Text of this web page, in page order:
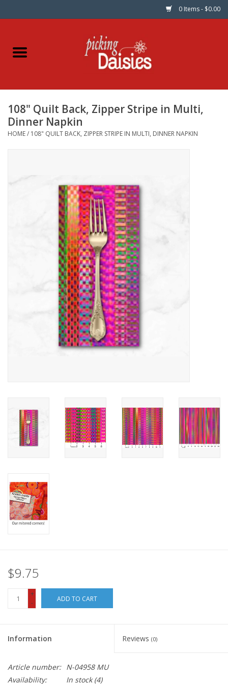
0 Items - $0.00
Home
Dinner Napkins
Kits
108" Quilt Back, Zipper Stripe in Multi,
Dinner Napkin
HOME/ 108" QUILT BACK, ZIPPER STRIPE IN MULTI, DINNER NAPKIN
$9.75
+
-
ADD TO CART
Information Reviews (0)
Article number: N-04958 MU
Availability:
In stock(4)